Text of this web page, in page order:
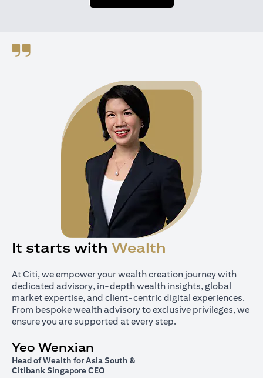
It starts with Wealth
At Citi, we empower your wealth creation journey with
dedicated advisory, in-depth wealth insights, global
market expertise, and client-centric digital experiences.
From bespoke wealth advisory to exclusive privileges, we
ensure you are supported at every step.
Yeo Wenxian
Head of Wealth for Asia South &
Citibank Singapore CEO